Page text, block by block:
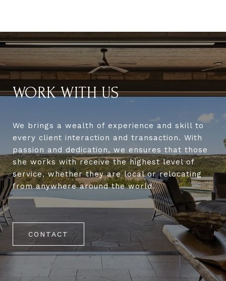
WORK WITH US
We brings a wealth of experience and skill to
every client interaction and transaction. With
passion and dedication, we ensures that those
she works with receive the highest level of
service, whether they are local or relocating
from anywhere around the world.
CONTACT